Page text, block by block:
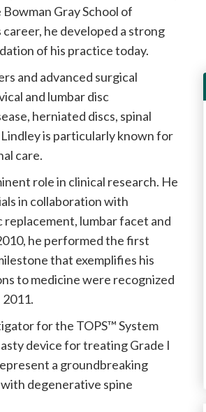
Gray School of
he developed a strong
of his practice today.
and advanced surgical
and lumbar disc
herniated discs, spinal
is particularly known for
care.
role in clinical research. He
in collaboration with
replacement, lumbar facet and
he performed the first
that exemplifies his
to medicine were recognized
for the TOPS™ System
device for treating Grade I
a groundbreaking
degenerative spine